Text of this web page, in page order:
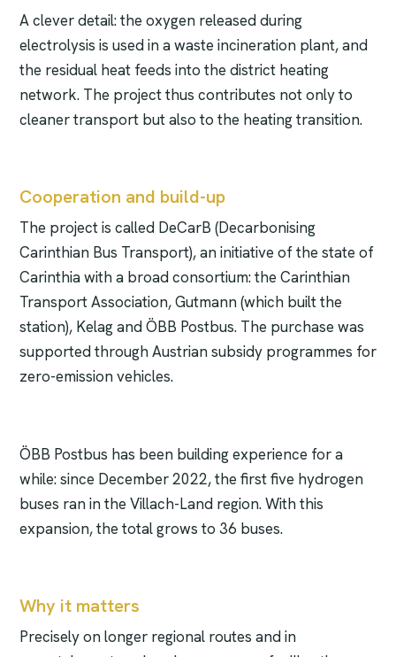
A clever detail: the oxygen released during
electrolysis is used in a waste incineration plant, and
the residual heat feeds into the district heating
network. The project thus contributes not only to
cleaner transport but also to the heating transition.
Cooperation and build-up
The project is called DeCarB (Decarbonising
Carinthian Bus Transport), an initiative of the state of
Carinthia with a broad consortium: the Carinthian
Transport Association, Gutmann (which built the
station), Kelag and ÖBB Postbus. The purchase was
supported through Austrian subsidy programmes for
zero-emission vehicles.
ÖBB Postbus has been building experience for a
while: since December 2022, the first five hydrogen
buses ran in the Villach-Land region. With this
expansion, the total grows to 36 buses.
Why it matters
Precisely on longer regional routes and in